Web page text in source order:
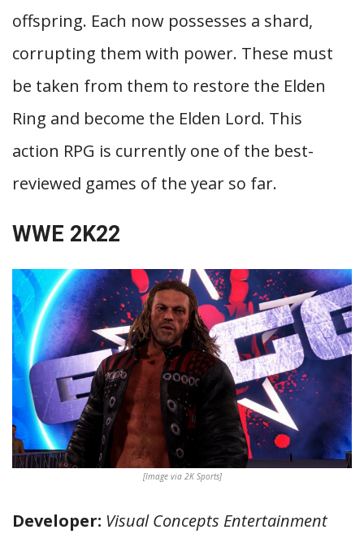
offspring. Each now possesses a shard,
corrupting them with power. These must
be taken from them to restore the Elden
Ring and become the Elden Lord. This
action RPG is currently one of the best-
reviewed games of the year so far.
WWE 2K22
[Image via 2K Sports]
Developer: Visual Concepts Entertainment